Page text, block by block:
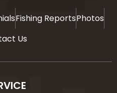
Fishing ReportsPhotos
Us